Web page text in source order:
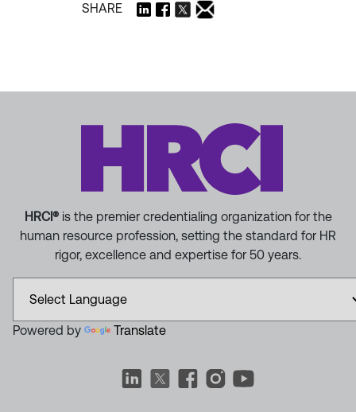
SHARE
HRCI®is the premier credentialing organization for the
human resource profession, setting the standard for HR
rigor, excellence and expertise for 50 years.
Powered by Translate